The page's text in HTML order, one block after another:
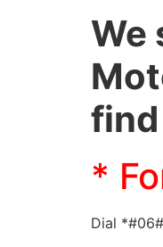
We
find
*
Dial